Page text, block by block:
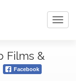
Films &
Facebook